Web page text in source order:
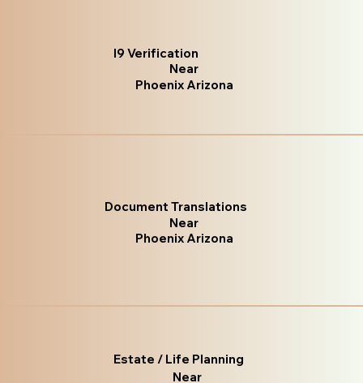
I9 Verification
Near
Phoenix Arizona
Document Translations
Near
Phoenix Arizona
Estate / Life Planning
Near